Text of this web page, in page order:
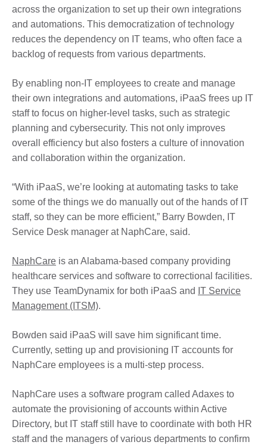
across the organization to set up their own integrations
and automations. This democratization of technology
reduces the dependency on IT teams, who often face a
backlog of requests from various departments.
By enabling non-IT employees to create and manage
their own integrations and automations, iPaaS frees up IT
staff to focus on higher-level tasks, such as strategic
planning and cybersecurity. This not only improves
overall efficiency but also fosters a culture of innovation
and collaboration within the organization.
“With iPaaS, we’re looking at automating tasks to take
some of the things we do manually out of the hands of IT
staff, so they can be more efficient,” Barry Bowden, IT
Service Desk manager at NaphCare, said.
NaphCare is an Alabama-based company providing
healthcare services and software to correctional facilities.
They use TeamDynamix for both iPaaS and IT Service
Management (ITSM).
Bowden said iPaaS will save him significant time.
Currently, setting up and provisioning IT accounts for
NaphCare employees is a multi-step process.
NaphCare uses a software program called Adaxes to
automate the provisioning of accounts within Active
Directory, but IT staff still have to coordinate with both HR
staff and the managers of various departments to confirm